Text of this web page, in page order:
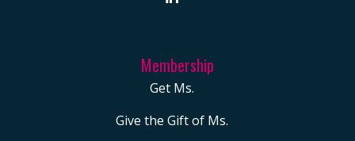
Membership
Get Ms.
Give the Gift of Ms.